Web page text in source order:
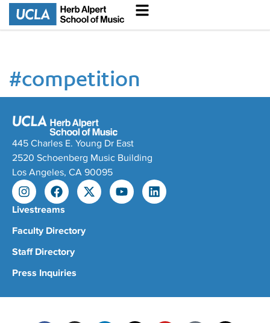
#competition
445 Charles E. Young Dr East
2520 Schoenberg Music Building
Los Angeles, CA 90095
Livestreams
Faculty Directory
Staff Directory
Press Inquiries